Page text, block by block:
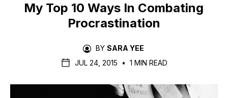
My Top 10 Ways In Combating
Procrastination
BY SARA YEE
JUL 24, 2015
• 1 MIN READ